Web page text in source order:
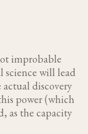
improbable
science will lead
discovery
power (which
as the capacity